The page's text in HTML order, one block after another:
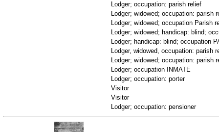
Lodger; occupation: parish relief
Lodger; widowed; occupation: parish
Lodger; widowed; occupation Parish
Lodger; widowed; handicap: blind;
Lodger; handicap: blind; occupation
Lodger, widowed, occupation: parish
Lodger; widowed; occupation: parish
Lodger; occupation INMATE
Lodger; occupation: porter
Visitor
Visitor
Lodger; occupation: pensioner